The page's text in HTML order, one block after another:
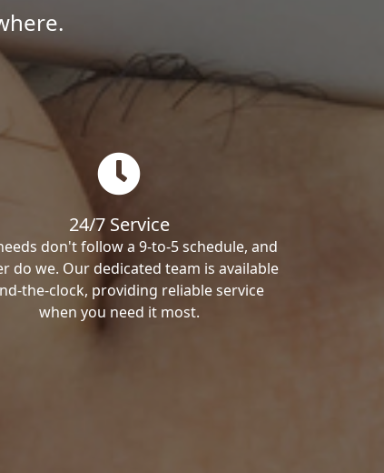
24/7 Service
don't follow a 9-to-5 schedule, and
do we. Our dedicated team is available
the-clock, providing reliable service
when you need it most.